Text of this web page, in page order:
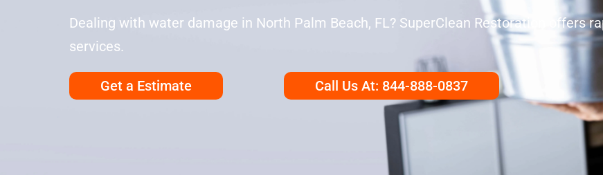
Dealing with water damage in North Palm Beach, FL? SuperClean Restoration offers
services.
Get a Estimate Call Us At: 844-888-0837